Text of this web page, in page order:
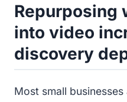
Repurposing
into video
discovery
Most small